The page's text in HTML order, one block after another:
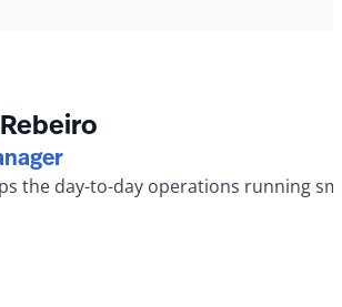
the day-to-day operations running